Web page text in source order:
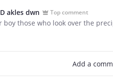
akles dwn Top comment
boy those who look over the
Add a